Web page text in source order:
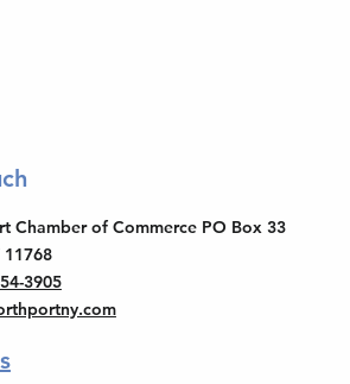
Chamber of Commerce PO Box 33
3905